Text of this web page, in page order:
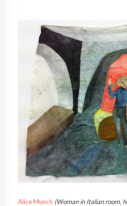
Alice Munch (Woman in Italian room,